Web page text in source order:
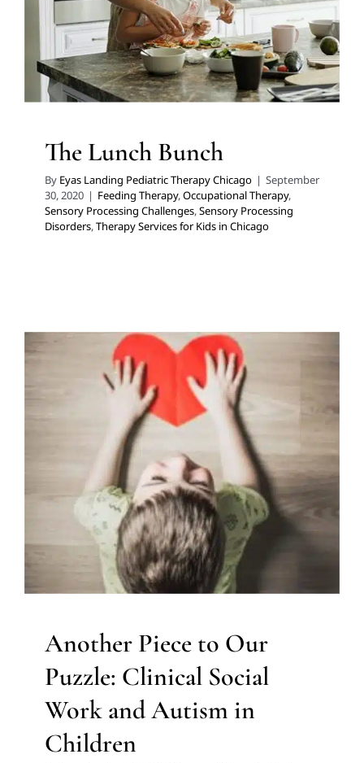
Therapy Services for Kids in Chicago
The Lunch Bunch
By Eyas Landing Pediatric Therapy Chicago | September
30, 2020 | Feeding Therapy,Occupational Therapy,
Sensory Processing Challenges,Sensory Processing
Disorders,Therapy Services for Kids in Chicago
Another Piece to Our Puzzle:
Clinical Social Work and
Autism in Children
Autism Support Social Work and Counseling
Therapy
for School-Aged Children Therapy Services for Kids in
Chicago
Another Piece to Our
Puzzle: Clinical Social
Work and Autism in
Children